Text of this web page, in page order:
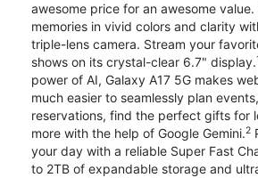
awesome price for an awesome
memories in vivid colors and clarity
triple-lens camera. Stream your
shows on its crystal-clear 6.7" display.
power of AI, Galaxy A17 5G makes
much easier to seamlessly plan
reservations, find the perfect gifts for
more with the help of Google Gemini.2
your day with a reliable Super Fast
to 2TB of expandable storage and